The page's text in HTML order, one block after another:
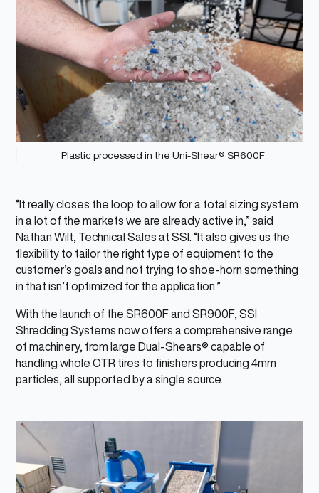
Plastic processed in the Uni-Shear® SR600F
“It really closes the loop to allow for a total sizing system
in a lot of the markets we are already active in,” said
Nathan Wilt, Technical Sales at SSI. “It also gives us the
flexibility to tailor the right type of equipment to the
customer’s goals and not trying to shoe-horn something
in that isn’t optimized for the application.”
With the launch of the SR600F and SR900F, SSI
Shredding Systems now offers a comprehensive range
of machinery, from large Dual-Shears® capable of
handling whole OTR tires to finishers producing 4mm
particles, all supported by a single source.